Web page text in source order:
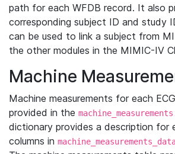
path for each WFDB record. It also
corresponding subject ID and study
can be used to link a subject from
the other modules in the MIMIC-IV
Machine
Machine measurements for each
provided in the
dictionary provides a description for
columns in